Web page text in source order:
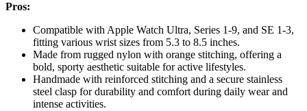
Pros:
Compatible with Apple Watch Ultra, Series 1-9, and SE 1-3,
fitting various wrist sizes from 5.3 to 8.5 inches.
Made from rugged nylon with orange stitching, offering a
bold, sporty aesthetic suitable for active lifestyles.
Handmade with reinforced stitching and a secure stainless
steel clasp for durability and comfort during daily wear and
intense activities.